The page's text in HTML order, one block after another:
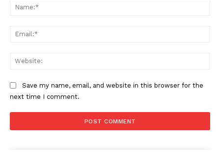
Save my name, email, and website in this browser for the
next time I comment.